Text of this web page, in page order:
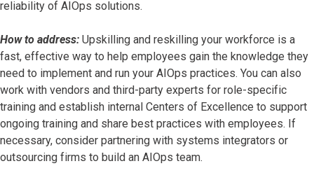
reliability of AIOps solutions.
How to address: Upskilling and reskilling your workforce is a
fast, effective way to help employees gain the knowledge they
need to implement and run your AIOps practices. You can also
work with vendors and third-party experts for role-specific
training and establish internal Centers of Excellence to support
ongoing training and share best practices with employees. If
necessary, consider partnering with systems integrators or
outsourcing firms to build an AIOps team.